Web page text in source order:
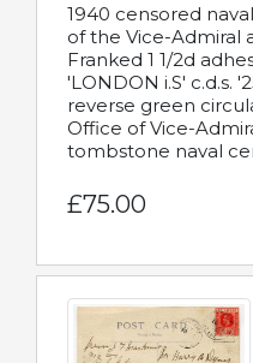
1940 censored
of the Vice-Admiral
Franked 1 1/2d
'LONDON i.S' c.d.s.
reverse green
Office of Vice-
tombstone naval
£75.00